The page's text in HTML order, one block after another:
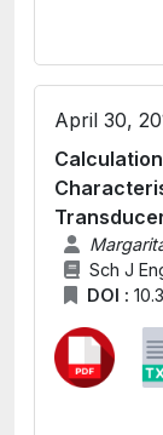
April 30,
Sch J
DOI :